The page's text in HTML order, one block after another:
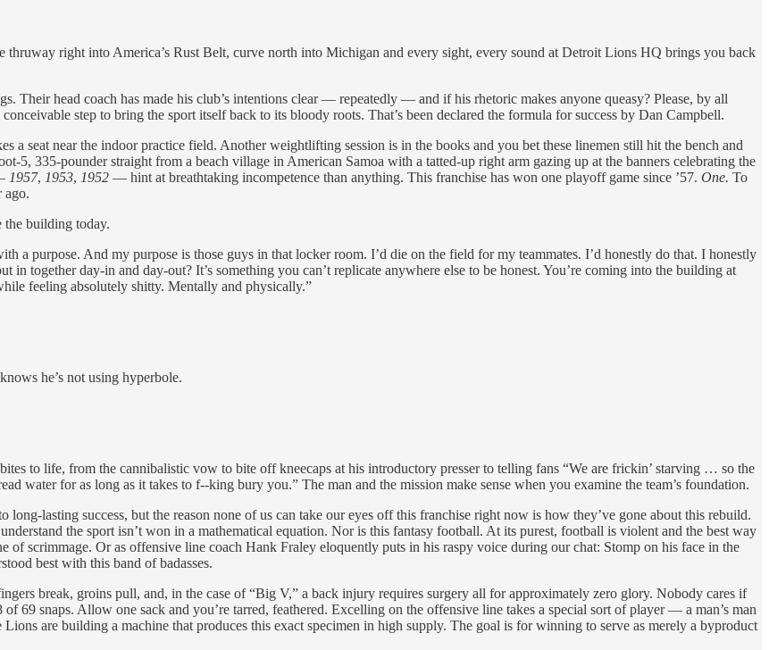
right into America’s Rust Belt, curve north into Michigan and every sight, every sound at Detroit Lions HQ brings you back
Their head coach has made his club’s intentions clear — repeatedly — and if his rhetoric makes anyone queasy? Please, by all
step to bring the sport itself back to its bloody roots. That’s been declared the formula for success by Dan Campbell.
a seat near the indoor practice field. Another weightlifting session is in the books and you bet these linemen still hit the bench and
5, 335-pounder straight from a beach village in American Samoa with a tatted-up right arm gazing up at the banners celebrating the
1957, 1953, 1952 — hint at breathtaking incompetence than anything. This franchise has won one playoff game since ’57. One. To
ago.
the building today.
a purpose. And my purpose is those guys in that locker room. I’d die on the field for my teammates. I’d honestly do that. I honestly
in together day-in and day-out? It’s something you can’t replicate anywhere else to be honest. You’re coming into the building at
feeling absolutely shitty. Mentally and physically.”
he’s not using hyperbole.
to life, from the cannibalistic vow to bite off kneecaps at his introductory presser to telling fans “We are frickin’ starving … so the
water for as long as it takes to f--king bury you.” The man and the mission make sense when you examine the team’s foundation.
lasting success, but the reason none of us can take our eyes off this franchise right now is how they’ve gone about this rebuild.
the sport isn’t won in a mathematical equation. Nor is this fantasy football. At its purest, football is violent and the best way
scrimmage. Or as offensive line coach Hank Fraley eloquently puts in his raspy voice during our chat: Stomp on his face in the
best with this band of badasses.
break, groins pull, and, in the case of “Big V,” a back injury requires surgery all for approximately zero glory. Nobody cares if
69 snaps. Allow one sack and you’re tarred, feathered. Excelling on the offensive line takes a special sort of player — a man’s man
are building a machine that produces this exact specimen in high supply. The goal is for winning to serve as merely a byproduct